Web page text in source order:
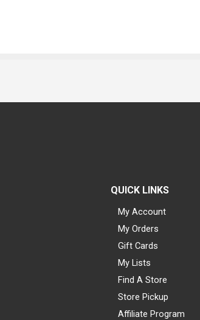
QUICK LINKS
My Account
My Orders
Gift Cards
My Lists
Find A Store
Store Pickup
Affiliate Program